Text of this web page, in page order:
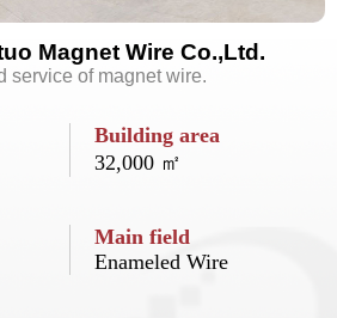
Magnet Wire Co.,Ltd.
service of magnet wire.
Building area
32,000 ㎡
Main field
Enameled Wire